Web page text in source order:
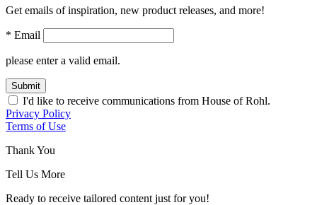
Get emails of inspiration, new product releases, and more!
* Email
please enter a valid email.
Submit
I'd like to receive communications from House of Rohl.
Privacy Policy
Terms of Use
Thank You
Tell Us More
Ready to receive tailored content just for you!